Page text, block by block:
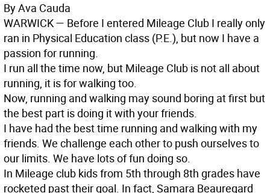
By Ava Cauda
WARWICK— Before I entered Mileage Club I really only
ran in Physical Education class (P.E.), but now I have a
passion for running.
I run all the time now, but Mileage Club is not all about
running, it is for walking too.
Now, running and walking may sound boring at first but
the best part is doing it with your friends.
I have had the best time running and walking with my
friends. We challenge each other to push ourselves to
our limits. We have lots of fun doing so.
In Mileage club kids from 5th through 8th grades have
rocketed past their goal. In fact, Samara Beauregard